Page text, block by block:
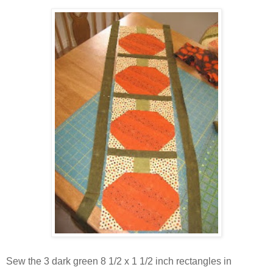
Sew the 3 dark green 8 1/2 x 1 1/2 inch rectangles in